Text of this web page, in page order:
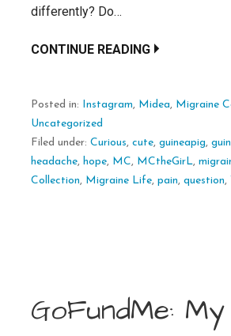
differently? Do…
CONTINUE READING
Posted in: Instagram, Midea, Migraine
Uncategorized
Filed under: Curious, cute, guineapig,
headache, hope, MC, MCtheGirL,
Collection, Migraine Life, pain, question,
GoFundMe: My